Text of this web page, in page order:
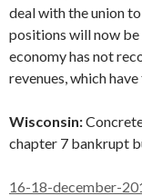
deal with the union
positions will now
economy has not
revenues, which
Wisconsin:
chapter 7 bankrupt
16-18-december-